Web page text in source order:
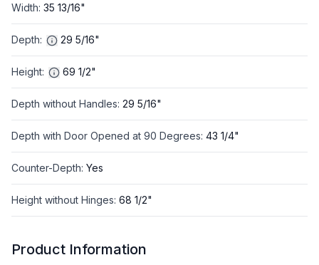
Width: 35 13/16"
Depth: 29 5/16"
Height: 69 1/2"
Depth without Handles: 29 5/16"
Depth with Door Opened at 90 Degrees: 43 1/4"
Counter-Depth: Yes
Height without Hinges: 68 1/2"
Product Information